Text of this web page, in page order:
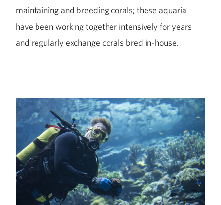
maintaining and breeding corals; these aquaria
have been working together intensively for years
and regularly exchange corals bred in-house.